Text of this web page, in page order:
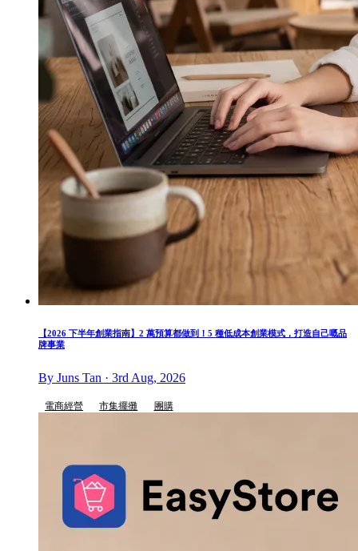
【2026 下半年創業指南】2 萬預算都做到！5 種低成本創業模式，打造自己嘅品
牌事業
By Juns Tan · 3rd Aug, 2026
電商經營 市集擺攤 團購